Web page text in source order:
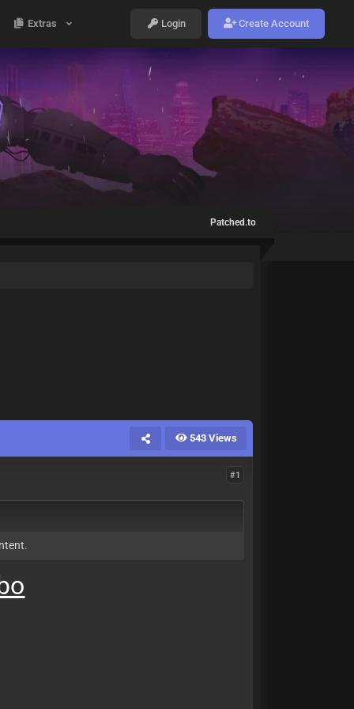
Extras Login Create Account
Patched.to
543 Views
#1